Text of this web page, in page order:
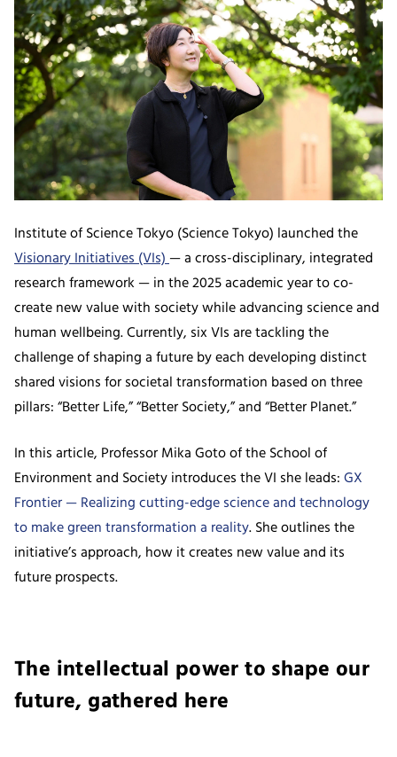
Institute of Science Tokyo (Science Tokyo) launched the
Visionary Initiatives (VIs)— a cross-disciplinary, integrated
research framework — in the 2025 academic year to co-
create new value with society while advancing science and
human wellbeing. Currently, six VIs are tackling the
challenge of shaping a future by each developing distinct
shared visions for societal transformation based on three
pillars: “Better Life,” “Better Society,” and “Better Planet.”
In this article, Professor Mika Goto of the School of
Environment and Society introduces the VI she leads:GX
Frontier — Realizing cutting-edge science and technology
to make green transformation a reality. She outlines the
initiative’s approach, how it creates new value and its
future prospects.
The intellectual power to shape our
future, gathered here